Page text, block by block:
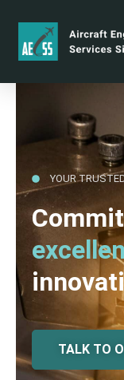
YOUR
TALK TO